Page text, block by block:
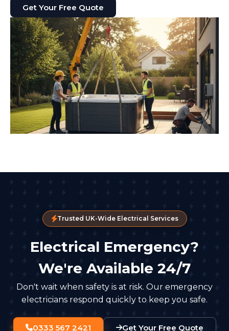
Get Your Free Quote
Trusted UK-Wide Electrical Services
Electrical Emergency?
We're Available 24/7
Don't wait when safety is at risk. Our emergency
electricians respond quickly to keep you safe.
0333 567 2421 Get Your Free Quote